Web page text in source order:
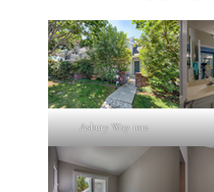
Asbury Way 1012